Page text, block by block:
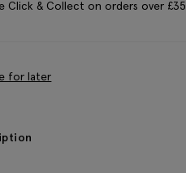
Click & Collect on orders over £35
for later